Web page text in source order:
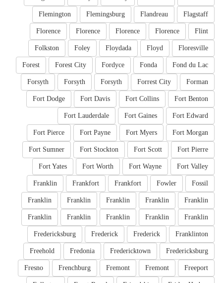
Flagstaff
Flandreau
Flemingsburg
Flemington
Flint
Florence
Florence
Florence
Florence
Floresville
Floyd
Floydada
Foley
Folkston
Fond du Lac
Fonda
Fordyce
Forest City
Forest
Forman
Forrest City
Forsyth
Forsyth
Forsyth
Fort Benton
Fort Collins
Fort Davis
Fort Dodge
Fort Edward
Fort Gaines
Fort Lauderdale
Fort Morgan
Fort Myers
Fort Payne
Fort Pierce
Fort Pierre
Fort Scott
Fort Stockton
Fort Sumner
Fort Valley
Fort Wayne
Fort Worth
Fort Yates
Fossil
Fowler
Frankfort
Frankfort
Franklin
Franklin
Franklin
Franklin
Franklin
Franklin
Franklin
Franklin
Franklin
Franklin
Franklin
Franklinton
Frederick
Frederick
Fredericksburg
Fredericksburg
Fredericktown
Fredonia
Freehold
Freeport
Fremont
Fremont
Frenchburg
Fresno